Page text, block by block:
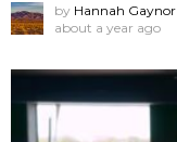
by Hannah Gaynor
about a year ago